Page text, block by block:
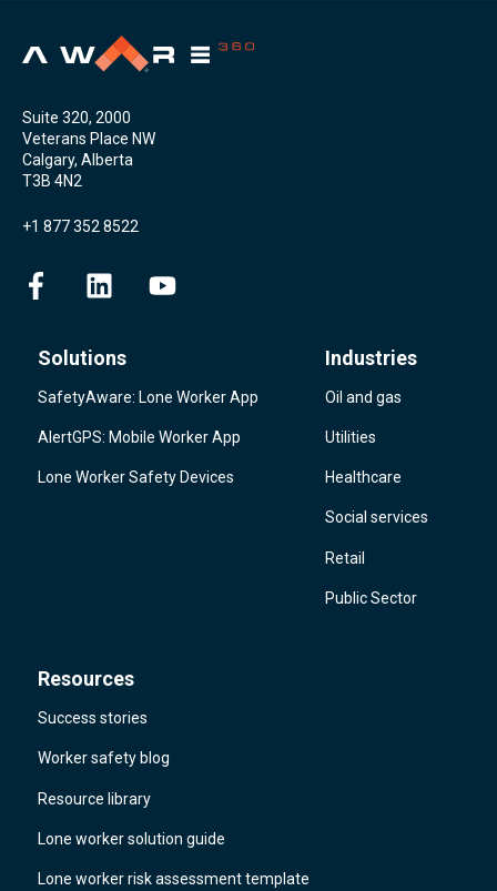
Suite 320, 2000
Veterans Place NW
Calgary, Alberta
T3B 4N2
+1 877 352 8522
Solutions
SafetyAware: Lone Worker App
AlertGPS: Mobile Worker App
Lone Worker Safety Devices
Industries
Oil and gas
Utilities
Healthcare
Social services
Retail
Public Sector
Resources
Success stories
Worker safety blog
Resource library
Lone worker solution guide
Lone worker risk assessment template